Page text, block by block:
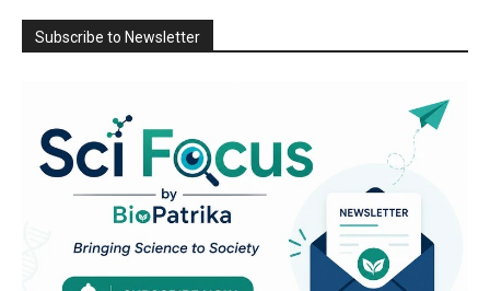
Subscribe to Newsletter